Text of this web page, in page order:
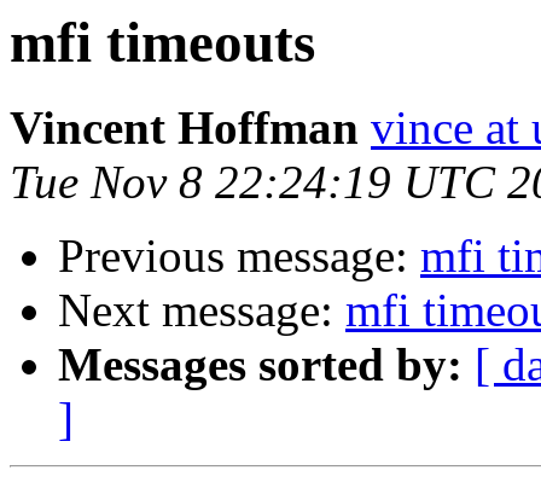
mfi timeouts
Vincent Hoffman vince at
Tue Nov 8 22:24:19 UTC
Previous message: mfi
Next message: mfi
Messages sorted by: [
]